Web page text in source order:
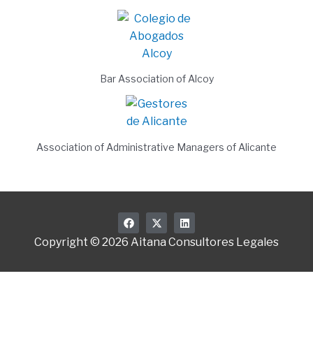
Bar Association of Alcoy
Association of Administrative Managers of Alicante
F
a
c
e
o
X
-
t
w
t
L
i
n
k
d
Copyright © 2026 Aitana Consultores Legales